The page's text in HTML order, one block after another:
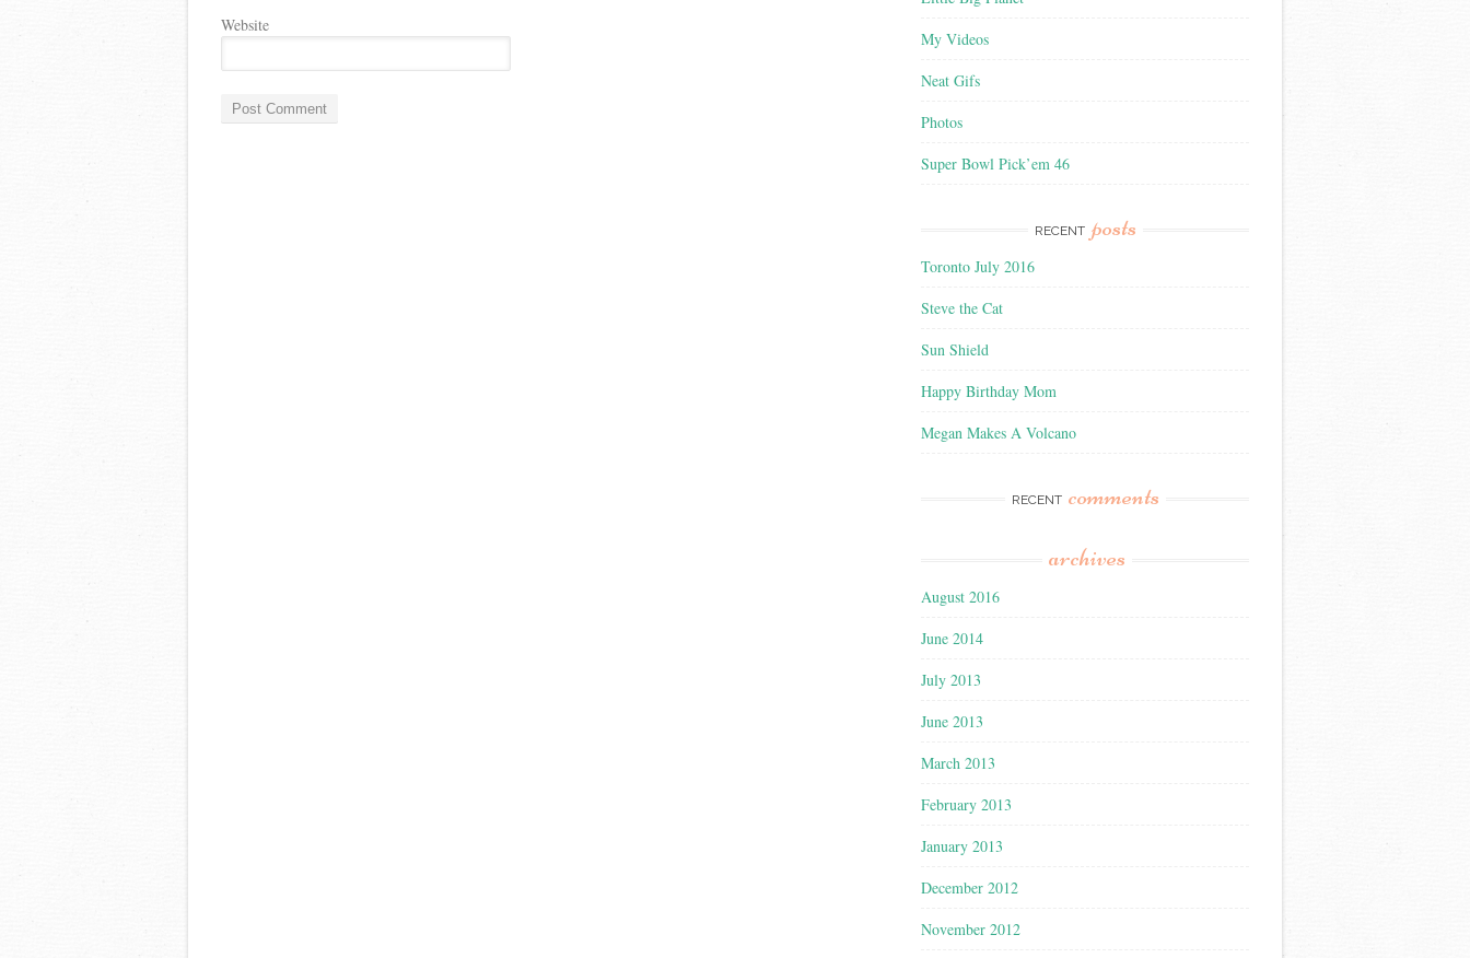
Website
My Videos
Neat Gifs
Photos
Super Bowl Pick’em 46
RECENT posts
Toronto July 2016
Steve the Cat
Sun Shield
Happy Birthday Mom
Megan Makes A Volcano
RECENT comments
archives
August 2016
June 2014
July 2013
June 2013
March 2013
February 2013
January 2013
December 2012
November 2012